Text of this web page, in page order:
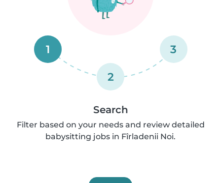
1
2
3
Search
Filter based on your needs and review detailed
babysitting jobs in Fîrladenii Noi.